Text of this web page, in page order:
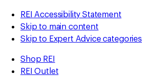
REI Accessibility Statement
Skip to main content
Skip to Expert Advice categories
Shop REI
REI Outlet